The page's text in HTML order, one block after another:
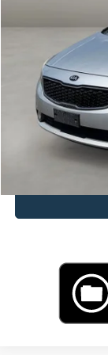
Retail Price:
Internet Price